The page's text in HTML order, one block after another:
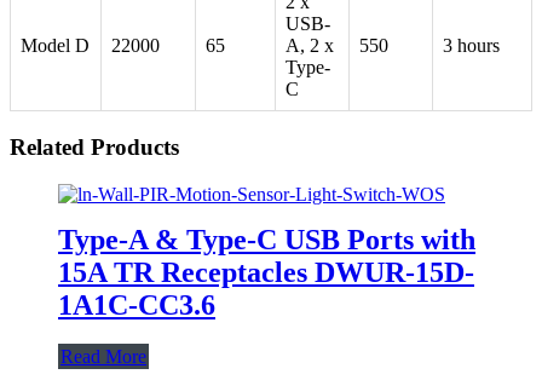
Model D 22000 65
USB-
A, 2 x
Type-
C
550 3 hours
Related Products
Type-A & Type-C USB Ports with
15A TR Receptacles DWUR-15D-
1A1C-CC3.6
Read More